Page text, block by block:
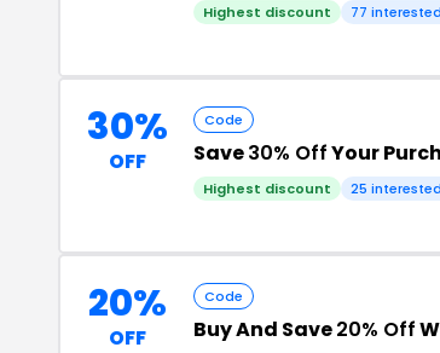
Highest discount 77
30%
OFF
Code
Save30% OffYour
Highest discount 25
20%
OFF
Code
Buy And Save20% Off